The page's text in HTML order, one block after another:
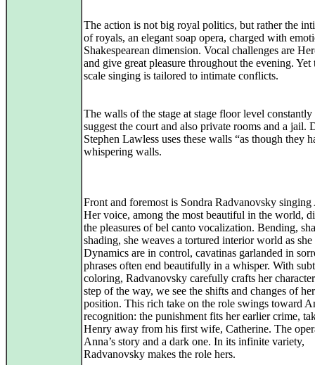
The action is not big royal politics, but rather the
of royals, an elegant soap opera, charged with
Shakespearean dimension. Vocal challenges are
and give great pleasure throughout the evening. Yet
scale singing is tailored to intimate conflicts.
The walls of the stage at stage floor level
suggest the court and also private rooms and a jail.
Stephen Lawless uses these walls “as though they
whispering walls.
Front and foremost is Sondra Radvanovsky singing
Her voice, among the most beautiful in the world,
the pleasures of bel canto vocalization. Bending,
shading, she weaves a tortured interior world as she
Dynamics are in control, cavatinas garlanded in
phrases often end beautifully in a whisper. With
coloring, Radvanovsky carefully crafts her
step of the way, we see the shifts and changes of
position. This rich take on the role swings toward
recognition: the punishment fits her earlier crime,
Henry away from his first wife, Catherine. The
Anna’s story and a dark one. In its infinite variety,
Radvanovsky makes the role hers.